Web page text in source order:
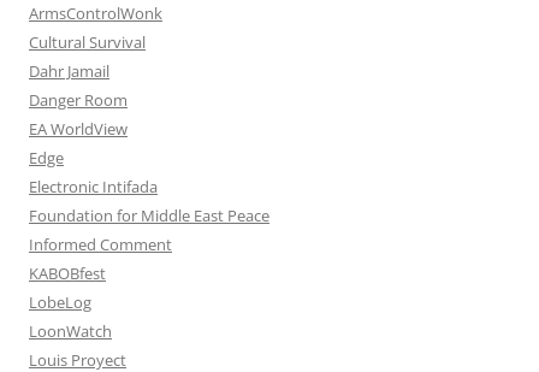
ArmsControlWonk
Cultural Survival
Dahr Jamail
Danger Room
EA WorldView
Edge
Electronic Intifada
Foundation for Middle East Peace
Informed Comment
KABOBfest
LobeLog
LoonWatch
Louis Proyect